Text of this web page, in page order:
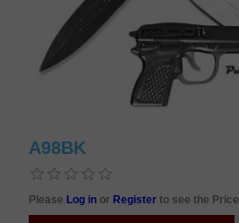
A98BK
Please Log in or Registerto see the Price